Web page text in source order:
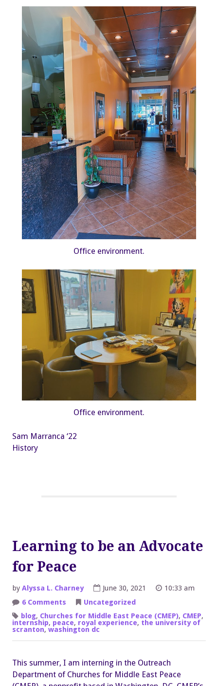
Office environment.
Office environment.
Sam Marranca ‘22
History
Learning to be an Advocate
for Peace
by Alyssa L. Charney June 30, 2021
10:33 am
6 Comments
to
be
an
Advocate
Uncategorized
blog, Churches for Middle East Peace (CMEP), CMEP,
internship, peace, royal experience, the university of
scranton, washington dc
This summer, I am interning in the Outreach
Department of Churches for Middle East Peace